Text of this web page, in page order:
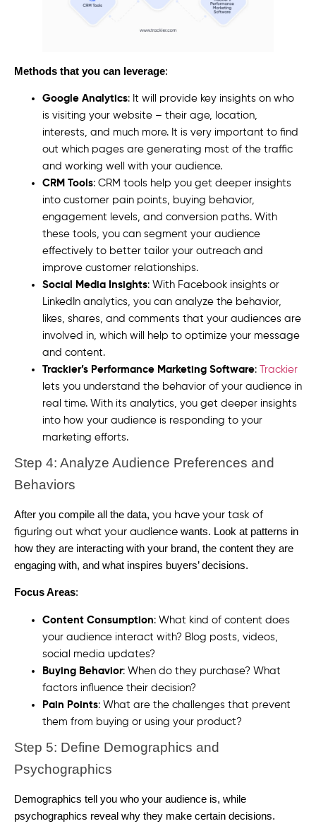
Methods that you can leverage:
Google Analytics: It will provide key insights on who
is visiting your website – their age, location,
interests, and much more. It is very important to find
out which pages are generating most of the traffic
and working well with your audience.
CRM Tools: CRM tools help you get deeper insights
into customer pain points, buying behavior,
engagement levels, and conversion paths. With
these tools, you can segment your audience
effectively to better tailor your outreach and
improve customer relationships.
Social Media Insights: With Facebook insights or
LinkedIn analytics, you can analyze the behavior,
likes, shares, and comments that your audiences are
involved in, which will help to optimize your message
and content.
Trackier’s Performance Marketing Software:
Trackier
lets you understand the behavior of your audience in
real time. With its analytics, you get deeper insights
into how your audience is responding to your
marketing efforts.
Step 4: Analyze Audience Preferences and
Behaviors
After you compile all the data, you have your task of
figuring out what your audience wants. Look at patterns in
how they are interacting with your brand, the content they are
engaging with, and what inspires buyers’ decisions.
Focus Areas:
Content Consumption: What kind of content does
your audience interact with? Blog posts, videos,
social media updates?
Buying Behavior: When do they purchase? What
factors influence their decision?
Pain Points: What are the challenges that prevent
them from buying or using your product?
Step 5: Define Demographics and
Psychographics
Demographics tell you who your audience is, while
psychographics reveal why they make certain decisions.